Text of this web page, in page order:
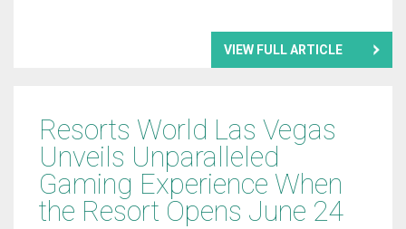
VIEW FULL ARTICLE
Resorts World Las Vegas
Unveils Unparalleled
Gaming Experience When
the Resort Opens June 24